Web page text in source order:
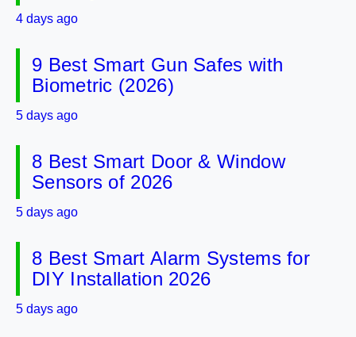
4 days ago
9 Best Smart Gun Safes with
Biometric (2026)
5 days ago
8 Best Smart Door & Window
Sensors of 2026
5 days ago
8 Best Smart Alarm Systems for
DIY Installation 2026
5 days ago